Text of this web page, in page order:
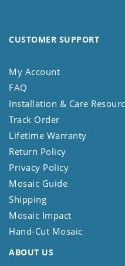
CUSTOMER SUPPORT
My Account
FAQ
Installation & Care
Track Order
Lifetime Warranty
Return Policy
Privacy Policy
Mosaic Guide
Shipping
Mosaic Impact
Hand-Cut Mosaic
ABOUT US